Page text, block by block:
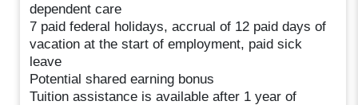
dependent care
7 paid federal holidays, accrual of 12 paid days of
vacation at the start of employment, paid sick
leave
Potential shared earning bonus
Tuition assistance is available after 1 year of